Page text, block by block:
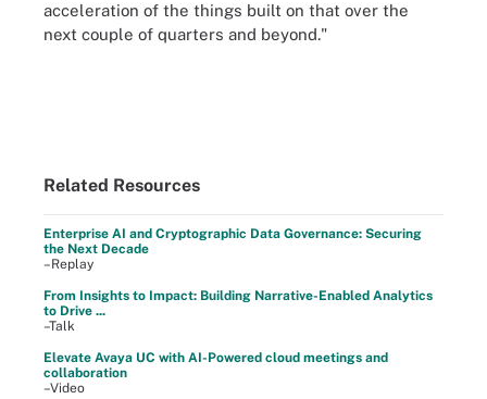
acceleration of the things built on that over the
next couple of quarters and beyond."
Related Resources
Enterprise AI and Cryptographic Data Governance: Securing
the Next Decade
–Replay
From Insights to Impact: Building Narrative-Enabled Analytics
to Drive ...
–Talk
Elevate Avaya UC with AI-Powered cloud meetings and
collaboration
–Video